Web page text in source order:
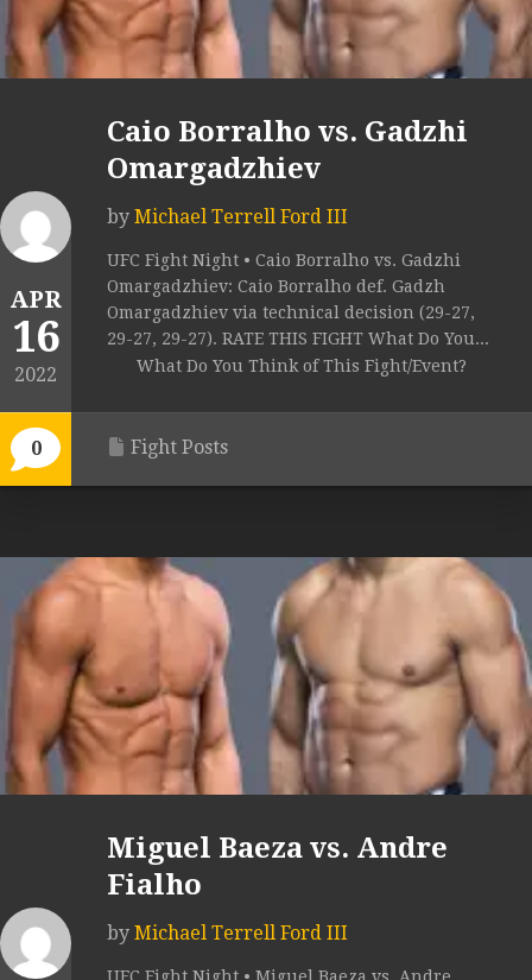
APR
16
2022
0
Caio Borralho vs. Gadzhi
Omargadzhiev
by Michael Terrell Ford III
UFC Fight Night • Caio Borralho vs. Gadzhi
Omargadzhiev: Caio Borralho def. Gadzh
Omargadzhiev via technical decision (29-27,
29-27, 29-27). RATE THIS FIGHT What Do You...
What Do You Think of This Fight/Event?
Fight Posts
Miguel Baeza vs. Andre
Fialho
by Michael Terrell Ford III